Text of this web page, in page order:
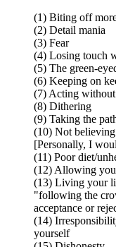
(1) Biting off
(2) Detail mania
(3) Fear
(4) Losing touch
(5) The green-
(6) Keeping on
(7) Acting
(8) Dithering
(9) Taking the
(10) Not believing
[Personally, I
(11) Poor diet/
(12) Allowing
(13) Living your
"following the
acceptance or
(14)
yourself